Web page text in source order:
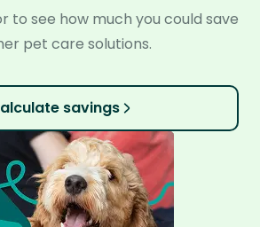
to see how much you could save
pet care solutions.
savings